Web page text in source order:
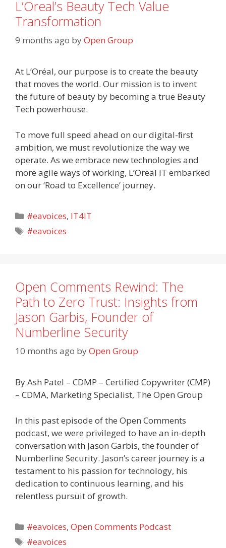
L’Oreal’s Beauty Tech Value
Transformation
9 months ago byOpen Group
At L’Oréal, our purpose is to create the beauty
that moves the world. Our mission is to invent
the future of beauty by becoming a true Beauty
Tech powerhouse.
To move full speed ahead on our digital-ﬁrst
ambition, we must revolutionize the way we
operate. As we embrace new technologies and
more agile ways of working, L’Oreal IT embarked
on our ‘Road to Excellence’ journey.
Categories
#eavoices, IT4IT
Tags
#eavoices
Open Comments Rewind: The
Path to Zero Trust: Insights from
Jason Garbis, Founder of
Numberline Security
10 months ago byOpen Group
By Ash Patel – CDMP – Certified Copywriter (CMP)
– CDMA, Marketing Specialist, The Open Group
In this past episode of the Open Comments
podcast, we were privileged to have an in-depth
conversation with Jason Garbis, the founder of
Numberline Security. Jason’s career journey is a
testament to his passion for technology, his
dedication to continuous learning, and his
relentless pursuit of growth.
Categories
#eavoices,Open Comments Podcast
Tags
#eavoices